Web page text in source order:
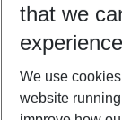
Who will
2 adults
that we
We use
website